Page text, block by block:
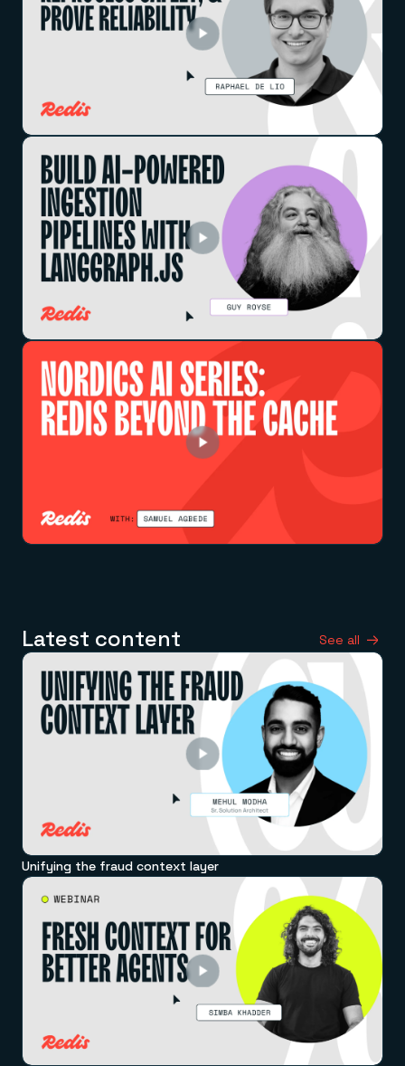
Latest content See all
Unifying the fraud context layer